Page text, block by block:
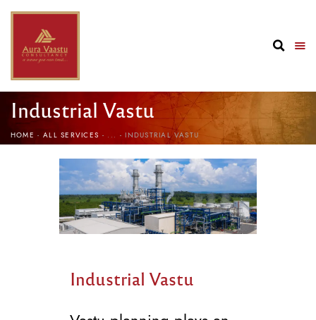
Industrial Vastu
HOME ALL SERVICES ... INDUSTRIAL VASTU
Industrial Vastu